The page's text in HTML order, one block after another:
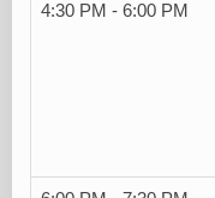
4:30 PM - 6:00 PM